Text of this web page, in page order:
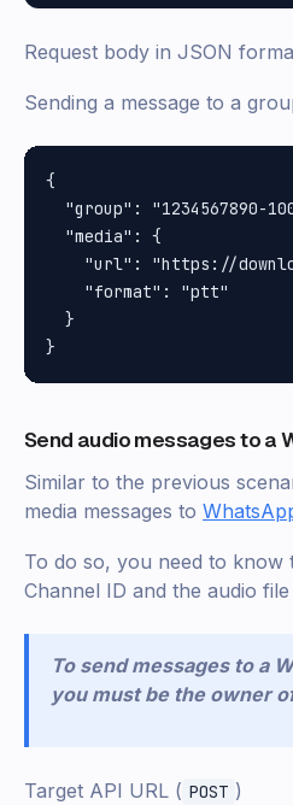
Request body in JSON
Sending a message to a
{
"group": "1234567890-
  "media": {
"url": "https://
    "format": "ptt"
  }
Send audio messages to a
Similar to the previous
media messages to
To do so, you need to know
Channel ID and the audio file
To send messages to a
you must be the owner
Target API URL ( POST )